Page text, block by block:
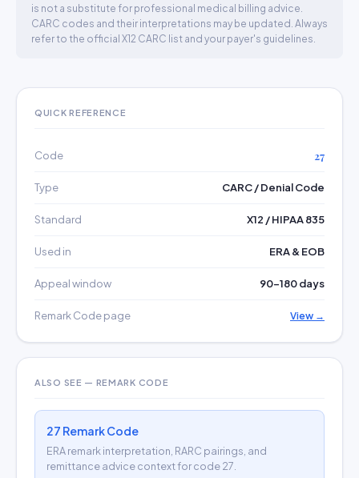
is not a substitute for professional medical billing advice.
CARC codes and their interpretations may be updated. Always
refer to the official X12 CARC list and your payer's guidelines.
QUICK REFERENCE
Code 27
Type CARC / Denial Code
Standard X12 / HIPAA 835
Used in ERA & EOB
Appeal window 90–180 days
Remark Code page View →
ALSO SEE — REMARK CODE
27 Remark Code
ERA remark interpretation, RARC pairings, and
remittance advice context for code 27.